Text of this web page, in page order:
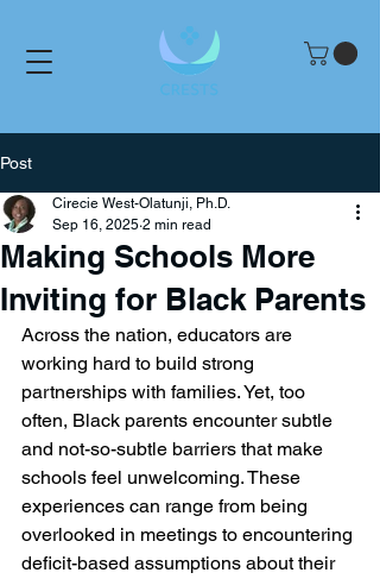
Post
Making Schools More
Inviting for Black Parents
Cirecie West-Olatunji, Ph.D.
Sep 16, 2025 2 min read
Across the nation, educators are
working hard to build strong
partnerships with families. Yet, too
often, Black parents encounter subtle
and not-so-subtle barriers that make
schools feel unwelcoming. These
experiences can range from being
overlooked in meetings to encountering
deficit-based assumptions about their